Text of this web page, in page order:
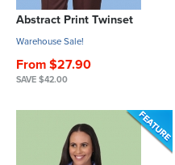
Abstract Print Twinset
Warehouse Sale!
From $27.90
SAVE $42.00